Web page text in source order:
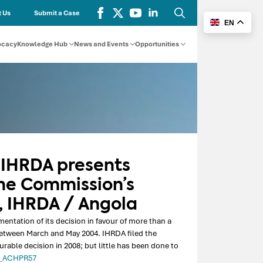
Us Submit a Case
Search
for:
Knowledge Hub News and Events Opportunities
presents
Commission’s
/ Angola
of its decision in favour of more than a
March and May 2004. IHRDA filed the
decision in 2008; but little has been done to
EN